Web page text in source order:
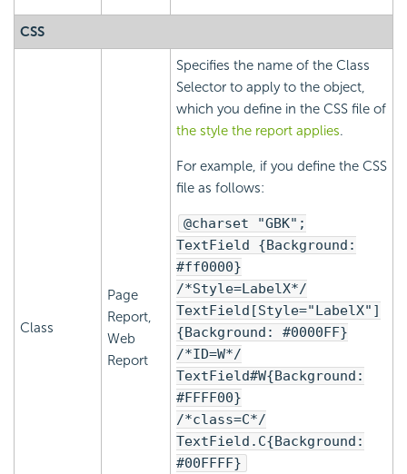
CSS
Class
Page
Report,
Web
Report
Specifies the name of the Class
Selector to apply to the object,
which you define in the CSS file of
the style the report applies.
For example, if you define the CSS
file as follows:
@charset "GBK";
TextField {Background:
#ff0000}
/*Style=LabelX*/
TextField[Style="LabelX"]
{Background: #0000FF}
/*ID=W*/
TextField#W{Background:
#FFFF00}
/*class=C*/
TextField.C{Background:
#00FFFF}